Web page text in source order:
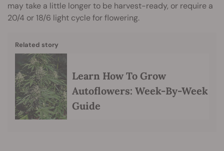
may take a little longer to be harvest-ready, or require a
20/4 or 18/6 light cycle for flowering.
Related story
Learn How To Grow
Autoflowers: Week-By-Week
Guide